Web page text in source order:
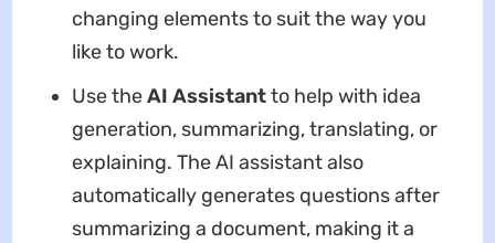
changing elements to suit the way you
like to work.
Use theAI Assistantto help with idea
generation, summarizing, translating, or
explaining. The AI assistant also
automatically generates questions after
summarizing a document, making it a